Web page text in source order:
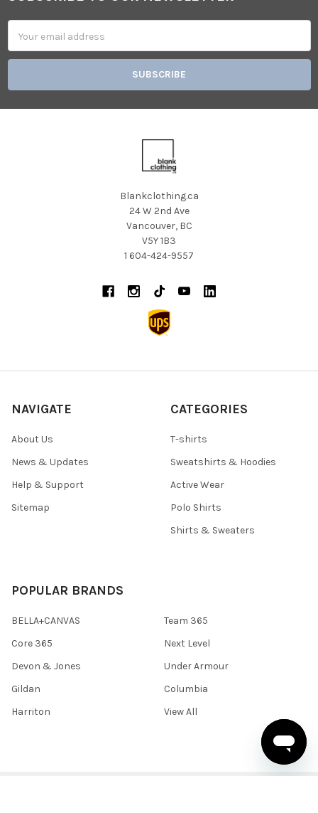
Address
Blankclothing.ca
24 W 2nd Ave
Vancouver, BC
V5Y 1B3
1 604-424-9557
NAVIGATE
About Us
News & Updates
Help & Support
Sitemap
CATEGORIES
T-shirts
Sweatshirts & Hoodies
Active Wear
Polo Shirts
Shirts & Sweaters
POPULAR BRANDS
BELLA+CANVAS
Core 365
Devon & Jones
Gildan
Harriton
Team 365
Next Level
Under Armour
Columbia
View All